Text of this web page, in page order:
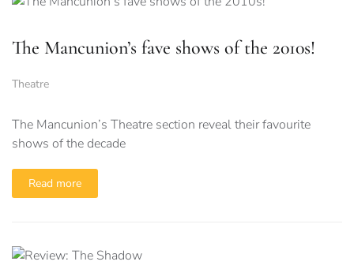
The Mancunion’s fave shows of the 2010s!
Theatre
The Mancunion’s Theatre section reveal their favourite
shows of the decade
Read more